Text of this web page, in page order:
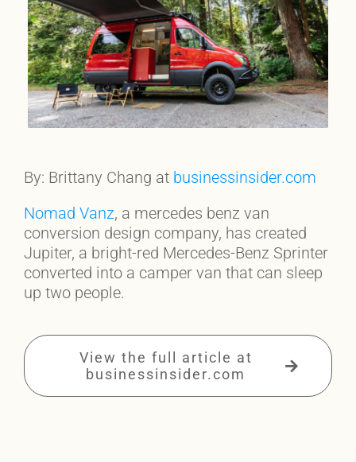
By: Brittany Chang at businessinsider.com
Nomad Vanz, a mercedes benz van
conversion design company, has created
Jupiter, a bright-red Mercedes-Benz Sprinter
converted into a camper van that can sleep
up two people.
View the full article at
businessinsider.com